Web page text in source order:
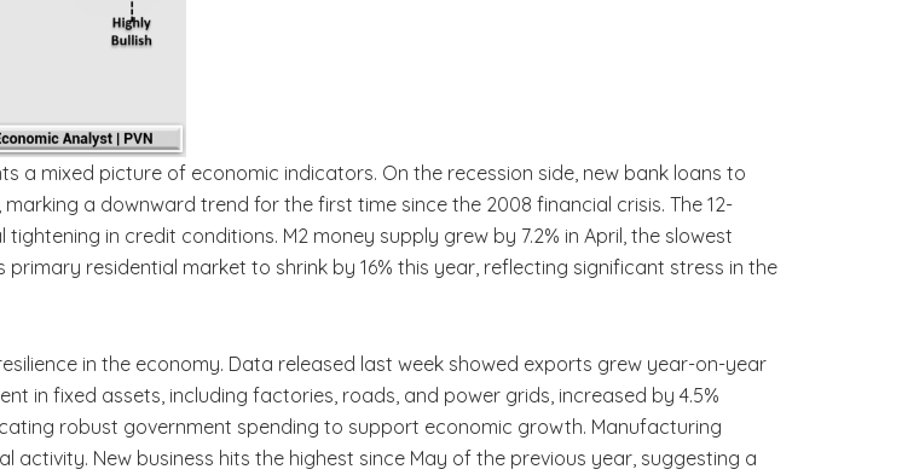
a mixed picture of economic indicators. On the recession side, new bank loans to
a downward trend for the first time since the 2008 financial crisis. The 12-
in credit conditions. M2 money supply grew by 7.2% in April, the slowest
primary residential market to shrink by 16% this year, reflecting significant stress in the
in the economy. Data released last week showed exports grew year-on-year
in fixed assets, including factories, roads, and power grids, increased by 4.5%
robust government spending to support economic growth. Manufacturing
New business hits the highest since May of the previous year, suggesting a